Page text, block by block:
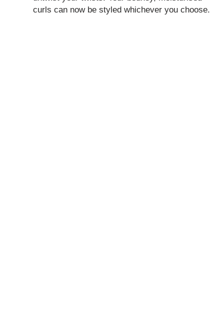
curls can now be styled whichever you choose.